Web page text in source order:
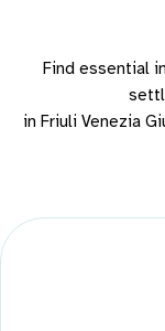
Find essential
in Friuli Venezia